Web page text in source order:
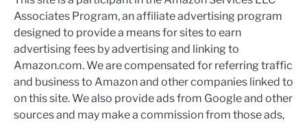
Associates Program, an affiliate advertising program
designed to provide a means for sites to earn
advertising fees by advertising and linking to
Amazon.com. We are compensated for referring traffic
and business to Amazon and other companies linked to
on this site. We also provide ads from Google and other
sources and may make a commission from those ads,